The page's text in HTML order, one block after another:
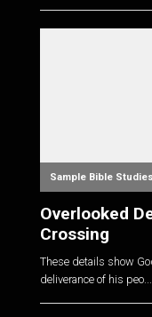
Sample Bible Studies
Overlooked
Crossing
These details show
deliverance of his peo...